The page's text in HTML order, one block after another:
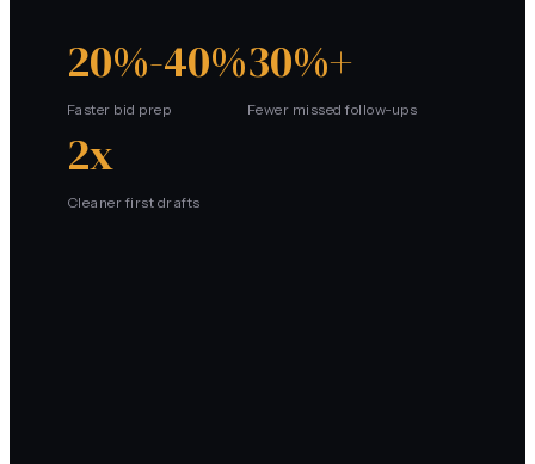
20%-40%
Faster bid prep
30%+
Fewer missed follow-ups
2x
Cleaner first drafts